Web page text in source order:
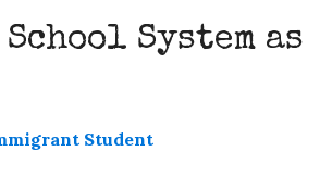
System as